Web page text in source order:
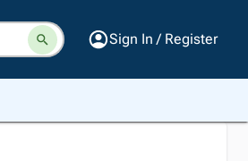
Sign In / Register